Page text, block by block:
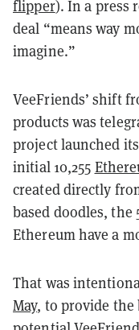
flipper). In a press
deal “means way
imagine.”
VeeFriends’ shift
products was
project launched
initial 10,255
created directly
based doodles, the
Ethereumhave a
That was
May, to provide the